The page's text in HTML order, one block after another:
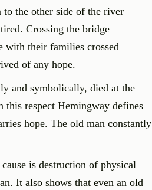
the other side of the river
Crossing the bridge
with their families crossed
of any hope.
and symbolically, died at the
this respect Hemingway defines
hope. The old man constantly
is destruction of physical
It also shows that even an old